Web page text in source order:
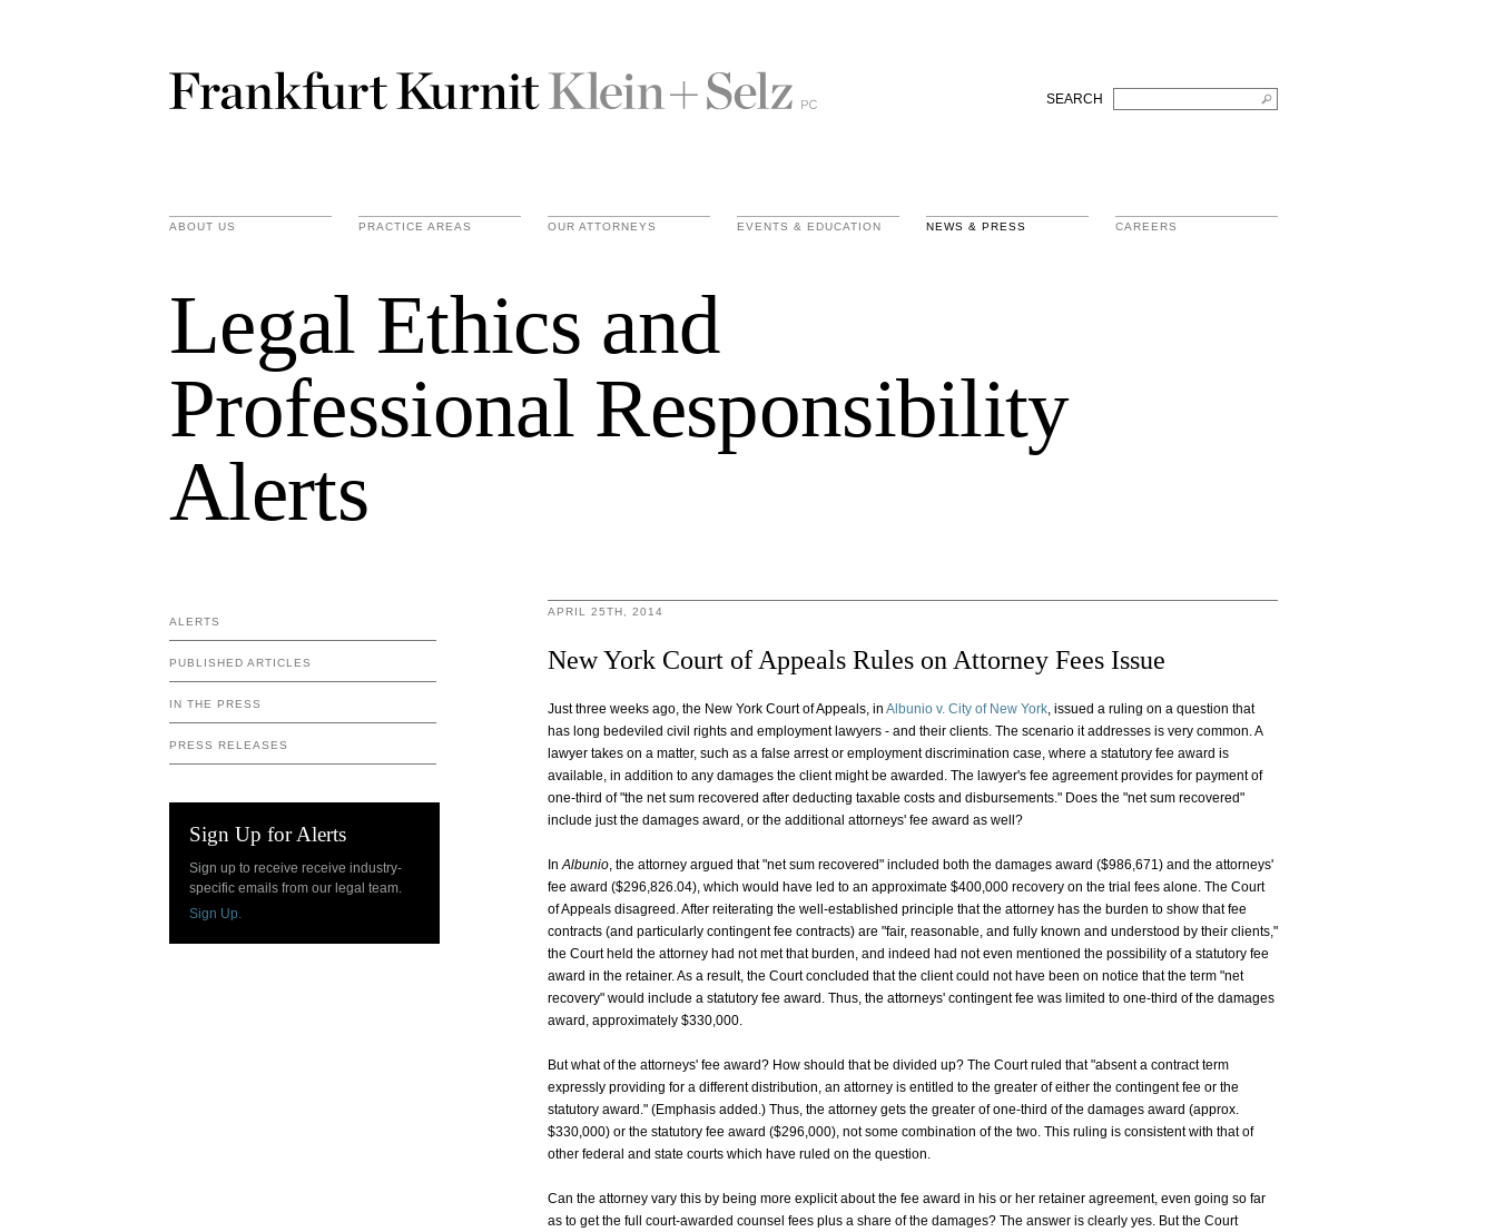
SEARCH
ABOUT US PRACTICE AREAS OUR ATTORNEYS EVENTS & EDUCATION NEWS & PRESS CAREERS
Legal Ethics and
Professional Responsibility
Alerts
ALERTS
PUBLISHED ARTICLES
IN THE PRESS
PRESS RELEASES
Sign Up for Alerts
Sign up to receive receive industry-
specific emails from our legal team.
Sign Up.
APRIL 25TH, 2014
New York Court of Appeals Rules on Attorney Fees Issue
Just three weeks ago, the New York Court of Appeals, in Albunio v. City of New York, issued a ruling on a question that
has long bedeviled civil rights and employment lawyers - and their clients. The scenario it addresses is very common. A
lawyer takes on a matter, such as a false arrest or employment discrimination case, where a statutory fee award is
available, in addition to any damages the client might be awarded. The lawyer's fee agreement provides for payment of
one-third of "the net sum recovered after deducting taxable costs and disbursements." Does the "net sum recovered"
include just the damages award, or the additional attorneys' fee award as well?
InAlbunio, the attorney argued that "net sum recovered" included both the damages award ($986,671) and the attorneys'
fee award ($296,826.04), which would have led to an approximate $400,000 recovery on the trial fees alone. The Court
of Appeals disagreed. After reiterating the well-established principle that the attorney has the burden to show that fee
contracts (and particularly contingent fee contracts) are "fair, reasonable, and fully known and understood by their clients,"
the Court held the attorney had not met that burden, and indeed had not even mentioned the possibility of a statutory fee
award in the retainer. As a result, the Court concluded that the client could not have been on notice that the term "net
recovery" would include a statutory fee award. Thus, the attorneys' contingent fee was limited to one-third of the damages
award, approximately $330,000.
But what of the attorneys' fee award? How should that be divided up? The Court ruled that "absent a contract term
expressly providing for a different distribution, an attorney is entitled to the greater of either the contingent fee or the
statutory award." (Emphasis added.) Thus, the attorney gets the greater of one-third of the damages award (approx.
$330,000) or the statutory fee award ($296,000), not some combination of the two. This ruling is consistent with that of
other federal and state courts which have ruled on the question.
Can the attorney vary this by being more explicit about the fee award in his or her retainer agreement, even going so far
as to get the full court-awarded counsel fees plus a share of the damages? The answer is clearly yes. But the Court